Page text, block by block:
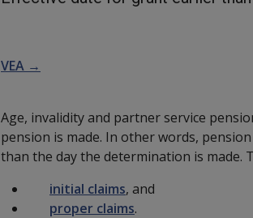
VEA →
Age, invalidity and partner service
pension is made. In other words,
than the day the determination is made.
initial claims, and
proper claims.